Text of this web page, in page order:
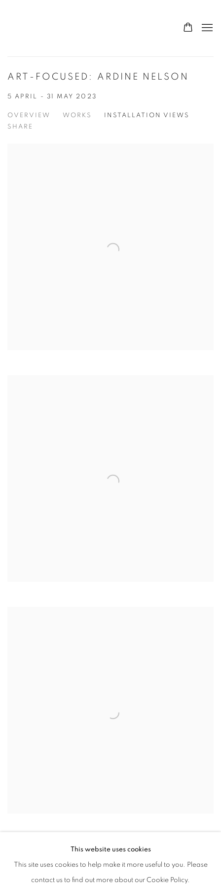
ART-FOCUSED: ARDINE NELSON
5 APRIL - 31 MAY 2023
OVERVIEW WORKS
INSTALLATION VIEWS
SHARE
ACCESSIBILITY POLICY
This website uses cookies
This site uses cookies to help make it more useful to you. Please
contact us to find out more about our Cookie Policy.